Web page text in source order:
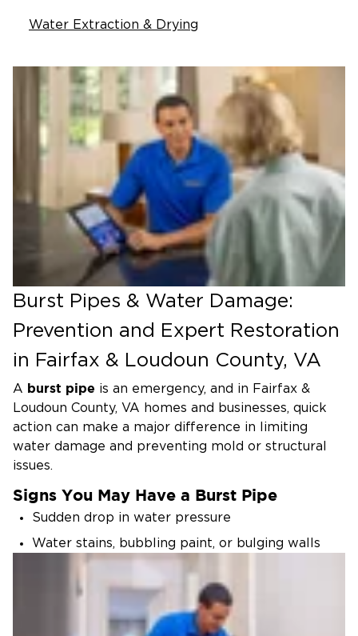
Water Extraction & Drying
Burst Pipes & Water Damage:
Prevention and Expert Restoration
in Fairfax & Loudoun County, VA
A burst pipe is an emergency, and in Fairfax &
Loudoun County, VA homes and businesses, quick
action can make a major difference in limiting
water damage and preventing mold or structural
issues.
Signs You May Have a Burst Pipe
Sudden drop in water pressure
Water stains, bubbling paint, or bulging walls
and ceilings
Unexplained puddles or wet flooring
Sounds of running water when fixtures are